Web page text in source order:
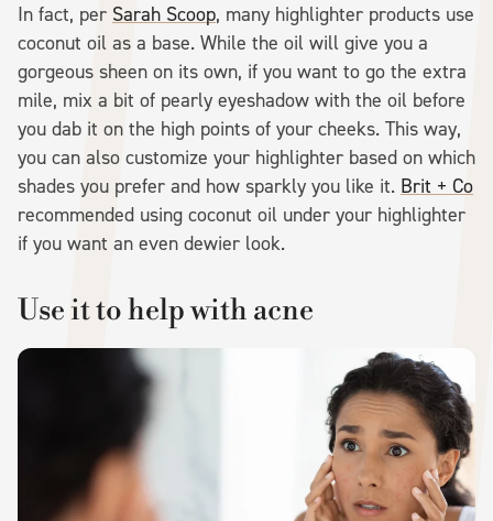
In fact, per Sarah Scoop, many highlighter products use
coconut oil as a base. While the oil will give you a
gorgeous sheen on its own, if you want to go the extra
mile, mix a bit of pearly eyeshadow with the oil before
you dab it on the high points of your cheeks. This way,
you can also customize your highlighter based on which
shades you prefer and how sparkly you like it. Brit + Co
recommended using coconut oil under your highlighter
if you want an even dewier look.
Use it to help with acne